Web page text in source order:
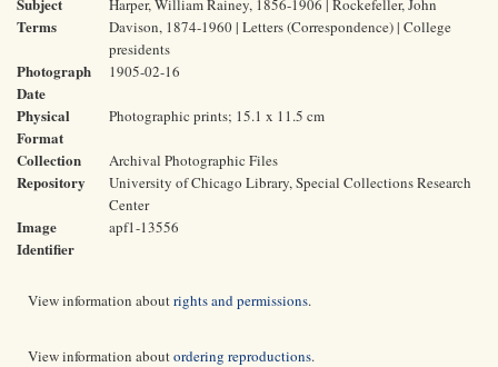
Terms
Harper, William Rainey, 1856-1906 | Rockefeller, John
Davison, 1874-1960 | Letters (Correspondence) | College
presidents
Photograph
Date
1905-02-16
Physical
Format
Photographic prints; 15.1 x 11.5 cm
Collection Archival Photographic Files
Repository
University of Chicago Library, Special Collections Research
Center
Image
Identifier
apf1-13556
View information aboutrights and permissions.
View information aboutordering reproductions.